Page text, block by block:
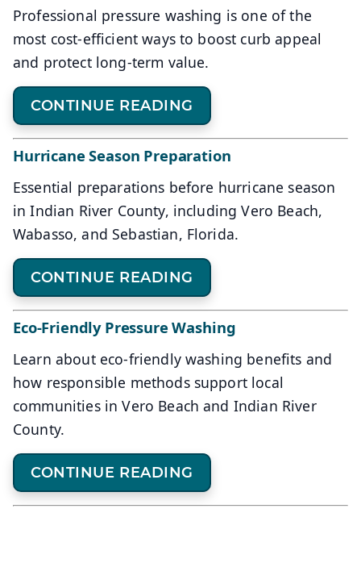
Professional pressure washing is one of the
most cost-efficient ways to boost curb appeal
and protect long-term value.
CONTINUE READING
Hurricane Season Preparation
Essential preparations before hurricane season
in Indian River County, including Vero Beach,
Wabasso, and Sebastian, Florida.
CONTINUE READING
Eco-Friendly Pressure Washing
Learn about eco-friendly washing benefits and
how responsible methods support local
communities in Vero Beach and Indian River
County.
CONTINUE READING